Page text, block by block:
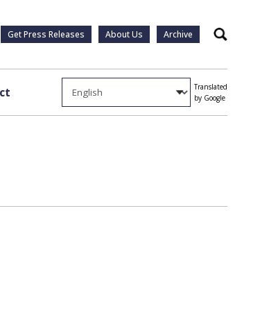
Get Press Releases About Us Archive Search
Translated
by Google